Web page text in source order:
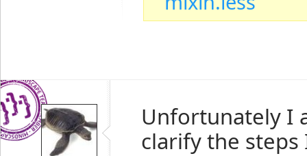
Unfortunately I
clarify the steps